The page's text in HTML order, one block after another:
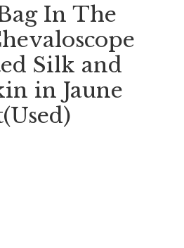
In The
Silk and
in Jaune